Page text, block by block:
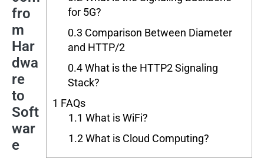
for 5G?
0.3 Comparison Between Diameter
and HTTP/2
0.4What is the HTTP2 Signaling
Stack?
1 FAQs
1.1 What is WiFi?
1.2What is Cloud Computing?
fro
m
Har
dwa
re
to
Soft
war
e